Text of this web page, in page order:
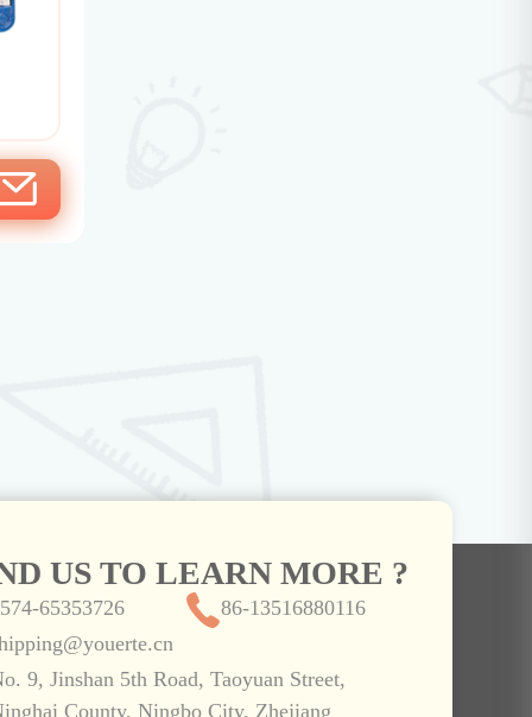
US TO LEARN MORE ?
65353726
86-13516880116
9, Jinshan 5th Road, Taoyuan Street,
County, Ningbo City, Zhejiang